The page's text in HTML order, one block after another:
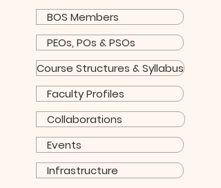
BOS Members
PEOs, POs & PSOs
Course Structures & Syllabus
Faculty Profiles
Collaborations
Events
Infrastructure